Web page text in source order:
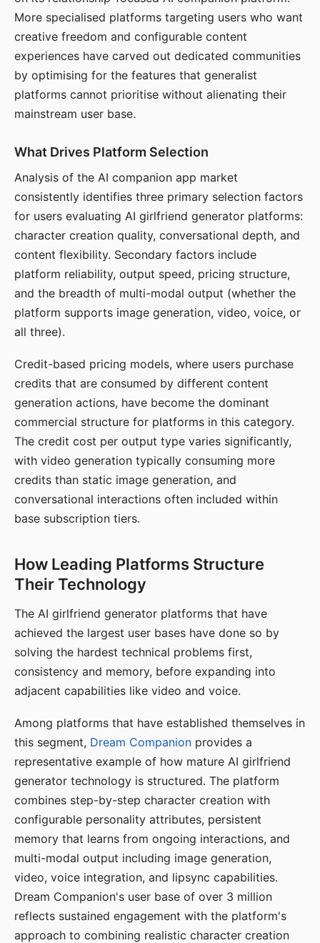
More specialised platforms targeting users who want
creative freedom and configurable content
experiences have carved out dedicated communities
by optimising for the features that generalist
platforms cannot prioritise without alienating their
mainstream user base.
What Drives Platform Selection
Analysis of the AI companion app market
consistently identifies three primary selection factors
for users evaluating AI girlfriend generator platforms:
character creation quality, conversational depth, and
content flexibility. Secondary factors include
platform reliability, output speed, pricing structure,
and the breadth of multi-modal output (whether the
platform supports image generation, video, voice, or
all three).
Credit-based pricing models, where users purchase
credits that are consumed by different content
generation actions, have become the dominant
commercial structure for platforms in this category.
The credit cost per output type varies significantly,
with video generation typically consuming more
credits than static image generation, and
conversational interactions often included within
base subscription tiers.
How Leading Platforms Structure
Their Technology
The AI girlfriend generator platforms that have
achieved the largest user bases have done so by
solving the hardest technical problems first,
consistency and memory, before expanding into
adjacent capabilities like video and voice.
Among platforms that have established themselves in
this segment, Dream Companion provides a
representative example of how mature AI girlfriend
generator technology is structured. The platform
combines step-by-step character creation with
configurable personality attributes, persistent
memory that learns from ongoing interactions, and
multi-modal output including image generation,
video, voice integration, and lipsync capabilities.
Dream Companion's user base of over 3 million
reflects sustained engagement with the platform's
approach to combining realistic character creation